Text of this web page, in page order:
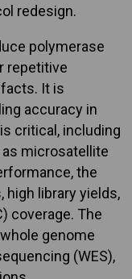
redesign.
polymerase
repetitive
It is
accuracy in
critical, including
microsatellite
the
high library yields,
coverage. The
genome
(WES),